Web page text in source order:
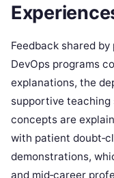
Feedback shared
DevOps programs
explanations, the
supportive
concepts are
with patient
demonstrations,
and mid‑career